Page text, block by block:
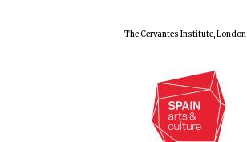
The Cervantes Institute, London